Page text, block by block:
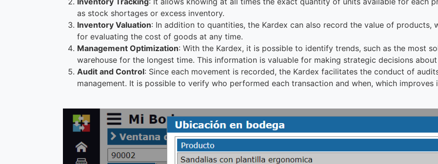
as stock shortages or excess inventory.
Inventory Valuation: In addition to quantities, the Kardex can also record the value of products,
for evaluating the cost of goods at any time.
Management Optimization: With the Kardex, it is possible to identify trends, such as the most
warehouse for the longest time. This information is valuable for making strategic decisions
Audit and Control: Since each movement is recorded, the Kardex facilitates the conduct of
management. It is possible to verify who performed each transaction and when, which improves